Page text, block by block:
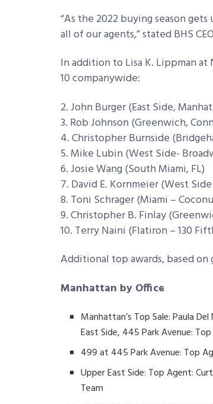
“As the 2022 buying season
all of our agents,” stated BHS
In addition to Lisa K. Lippman
10 companywide:
2. John Burger (East Side,
3. Rob Johnson (Greenwich,
4. Christopher Burnside
5. Mike Lubin (West Side-
6. Josie Wang (South Miami, FL)
7. David E. Kornmeier (West
8. Toni Schrager (Miami –
9. Christopher B. Finlay
10. Terry Naini (Flatiron – 130
Additional top awards, based on
Manhattan by Office
Manhattan’s Top Sale: Paula
East Side, 445 Park Avenue:
499 at 445 Park Avenue: Top
Upper East Side: Top Agent:
Team